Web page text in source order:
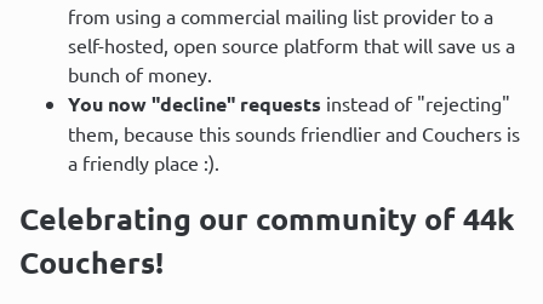
from using a commercial mailing list provider to a
self-hosted, open source platform that will save us a
bunch of money.
You now "decline" requests instead of "rejecting"
them, because this sounds friendlier and Couchers is
a friendly place :).
Celebrating our community of 44k
Couchers!